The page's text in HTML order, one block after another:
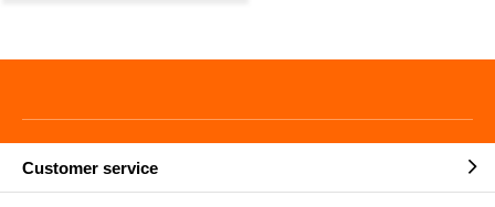
Customer service